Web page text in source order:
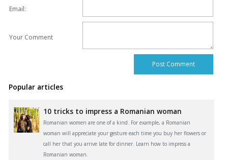
Email:
Your Comment
Popular articles
10 tricks to impress a Romanian woman
Romanian women are one of a kind. For example, a Romanian
woman will appreciate your gesture each time you buy her flowers or
call her that you arrive late for dinner. Learn how to impress a
Romanian woman.